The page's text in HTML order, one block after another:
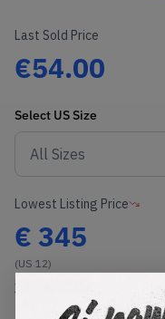
Last Sold Price
€54.00
Select US Size
Lowest Listing Price
€ 345
(US 12)
View all listings